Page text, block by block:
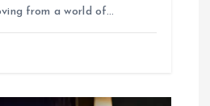
from a world of…